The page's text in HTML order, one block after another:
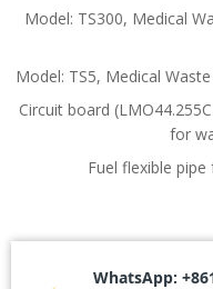
Model: TS300, Medical
Model: TS5, Medical
Circuit board
for
Fuel flexible